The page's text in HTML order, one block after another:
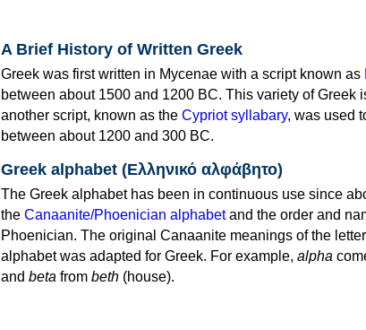
A Brief History of Written Greek
Greek was first written in Mycenae with a script known as
between about 1500 and 1200 BC. This variety of Greek
another script, known as the Cypriot syllabary, was used
between about 1200 and 300 BC.
Greek alphabet (Ελληνικό αλφάβητο)
The Greek alphabet has been in continuous use since
the Canaanite/Phoenician alphabetand the order and
Phoenician. The original Canaanite meanings of the
alphabet was adapted for Greek. For example, alpha
and beta from beth (house).